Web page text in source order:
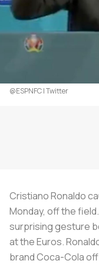
@ESPNFC | Twitter
Cristiano Ronaldo
Monday, off the
surprising gesture
at the Euros.
brand Coca-Cola